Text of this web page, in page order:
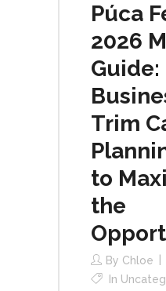
Púca
2026
Guide:
Trim
to
the
By Chloe
In